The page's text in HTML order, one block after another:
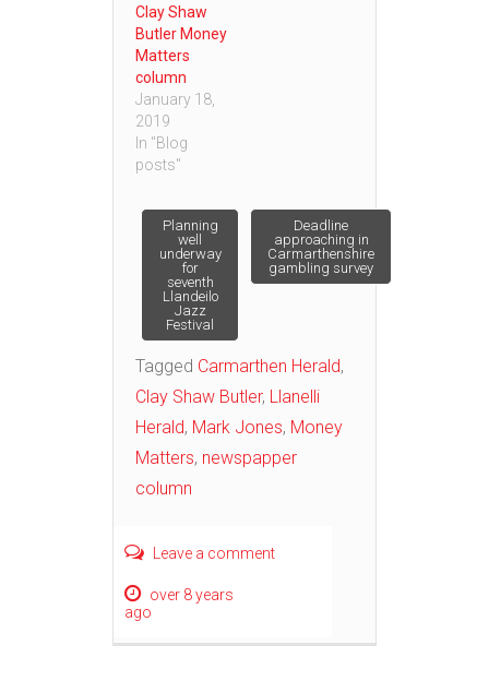
Clay Shaw
Butler Money
Matters
column
January 18,
2019
In "Blog
posts"
Post
navigation
Planning
well
underway
for
seventh
Llandeilo
Jazz
Festival
Deadline
approaching in
Carmarthenshire
gambling survey
Tagged Carmarthen Herald,
Clay Shaw Butler, Llanelli
Herald, Mark Jones, Money
Matters, newspapper
column
Leave a comment
over 8 years
ago